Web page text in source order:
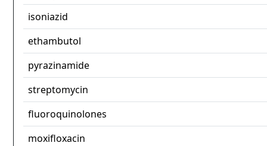
isoniazid
ethambutol
pyrazinamide
streptomycin
fluoroquinolones
moxifloxacin